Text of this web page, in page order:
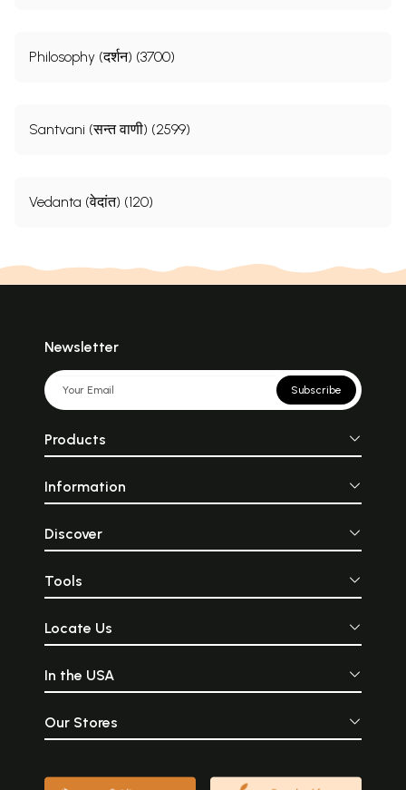
Philosophy (दर्शन) (3700)
Santvani (सन्त वाणी) (2599)
Vedanta (वेदांत) (120)
Newsletter
Subscribe
Products
Information
Discover
Tools
Locate Us
In the USA
Our Stores